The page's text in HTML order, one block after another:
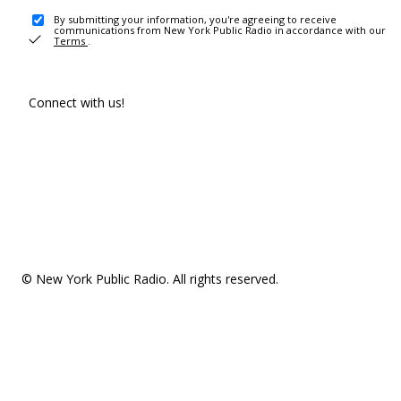
By submitting your information, you're agreeing to receive
communications from New York Public Radio in accordance with our
Terms .
Connect with us!
© New York Public Radio. All rights reserved.